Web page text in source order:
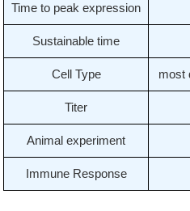
Time to peak expression
Sustainable time
Cell Type most
Titer
Animal experiment
Immune Response